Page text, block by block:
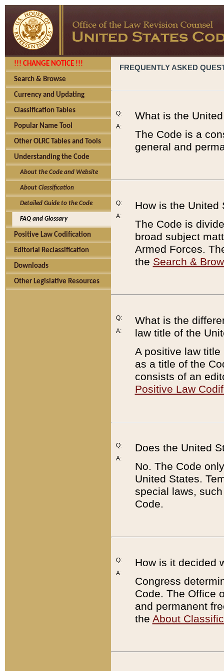
!!! CHANGE NOTICE !!!
Search & Browse
Currency and Updating
Classification Tables
Popular Name Tool
Other OLRC Tables and Tools
Understanding the Code
About the Code and Website
About Classification
Detailed Guide to the Code
FAQ and Glossary
Positive Law Codification
Editorial Reclassification
Downloads
Other Legislative Resources
FREQUENTLY ASKED
Q:
A:
What is the
The Code is a
general and
Q:
A:
How is the United
The Code is
broad subject
Armed Forces.
the Search &
Q:
A:
What is the
law title of the
A positive law
as a title of the
consists of an
Positive Law
Q:
A:
Does the United
No. The Code
United States.
special laws,
Code.
Q:
A:
How is it decided
Congress
Code. The Office
and permanent
the About